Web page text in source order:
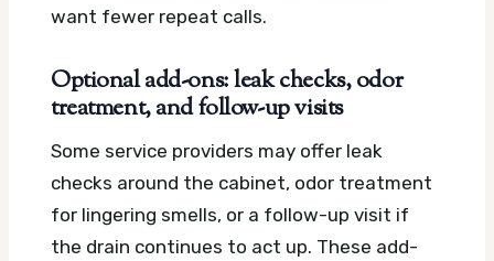
want fewer repeat calls.
Optional add-ons: leak checks, odor
treatment, and follow-up visits
Some service providers may offer leak
checks around the cabinet, odor treatment
for lingering smells, or a follow-up visit if
the drain continues to act up. These add-